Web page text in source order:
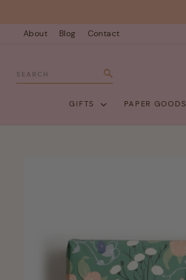
contentAbout Blog Contact
SEARCH
GIFTS PAPER GOODS